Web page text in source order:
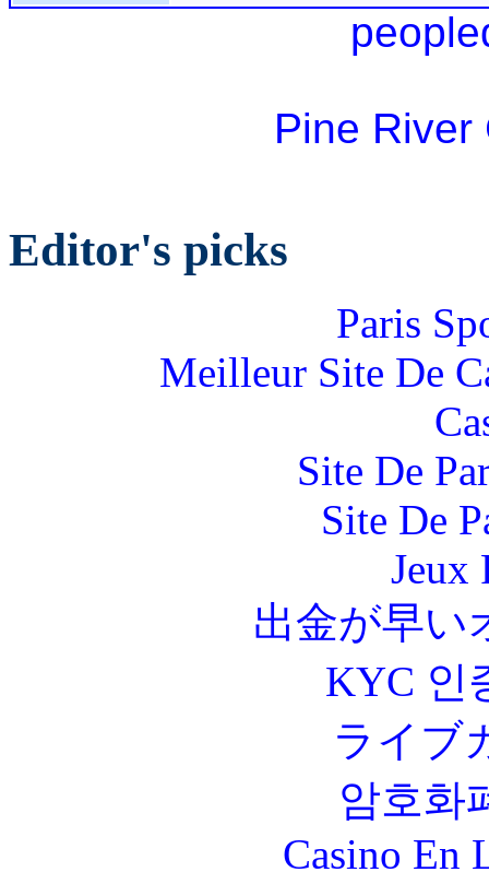
Pine River
Editor's picks
Paris
Meilleur Site De
Site De
Site De
Jeux
出金が早い
KYC 인
ライブ
암호화
Casino En